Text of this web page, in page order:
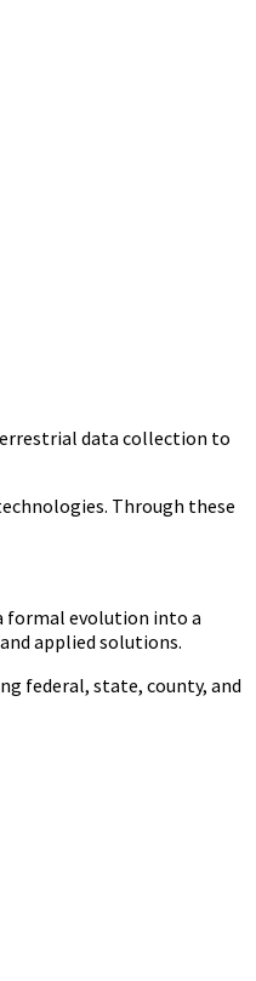
data collection to
Through these
formal evolution into a
applied solutions.
federal, state, county, and